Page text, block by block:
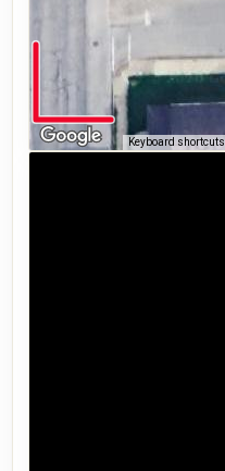
Keyboard shortcuts